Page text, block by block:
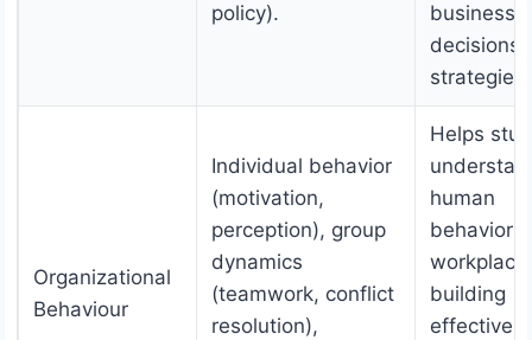
policy).
business
decisions
strategies.
Organizational
Behaviour
Individual behavior
(motivation,
perception), group
dynamics
(teamwork, conflict
resolution),
Helps
human
behavior
workplace,
building
effective